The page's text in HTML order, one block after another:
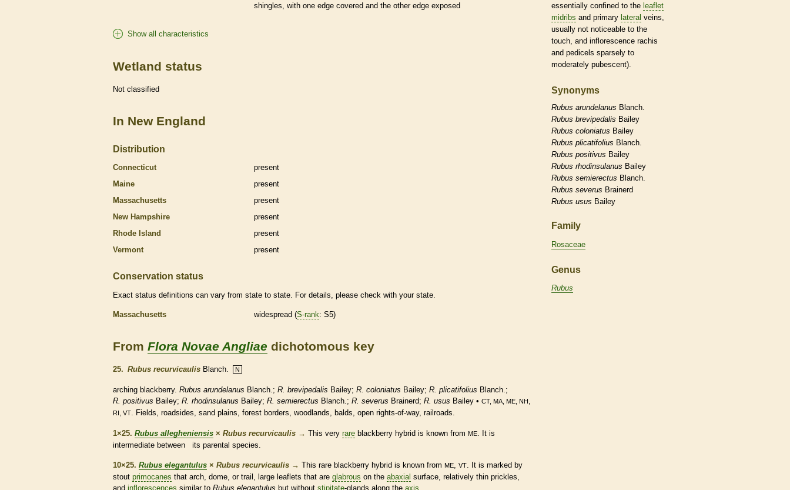
shingles, with one edge covered and the other edge exposed
Show all characteristics
Wetland status
Not classified
In New England
Distribution
Connecticut
present
Maine
present
Massachusetts
present
New Hampshire
present
Rhode Island
present
Vermont
present
Conservation status
Exact status definitions can vary from state to state. For details, please check with your state.
Massachusetts widespread (S-rank: S5)
From Flora Novae Angliae dichotomous key
25. Rubus recurvicaulis Blanch. N
arching blackberry. Rubus arundelanus Blanch.; R. brevipedalis Bailey; R. coloniatus Bailey; R. plicatifolius Blanch.;
R. positivus Bailey; R. rhodinsulanus Bailey; R. semierectus Blanch.; R. severus Brainerd; R. usus Bailey • CT, MA, ME, NH,
RI, VT. Fields, roadsides, sand plains, forest borders, woodlands, balds, open rights-of-way, railroads.
1×25. Rubus allegheniensis × Rubus recurvicaulis → This very rare blackberry hybrid is known from ME. It is
intermediate between its parental species.
10×25. Rubus elegantulus × Rubus recurvicaulis → This rare blackberry hybrid is known from ME, VT. It is marked by
stout primocanes that arch, dome, or trail, large leaflets that are glabrous on the abaxial surface, relatively thin prickles,
and inflorescences similar to Rubus elegantulus but without stipitate-glands along the axis
essentially confined to the leaflet
midribs and primary lateral veins
usually not noticeable to the
touch, and inflorescence rachis
and pedicels sparsely to
moderately pubescent).
Synonyms
Rubus arundelanus Blanch.
Rubus brevipedalis Bailey
Rubus coloniatus Bailey
Rubus plicatifolius Blanch.
Rubus positivus Bailey
Rubus rhodinsulanus Bailey
Rubus semierectus Blanch.
Rubus severus Brainerd
Rubus usus Bailey
Family
Rosaceae
Genus
Rubus